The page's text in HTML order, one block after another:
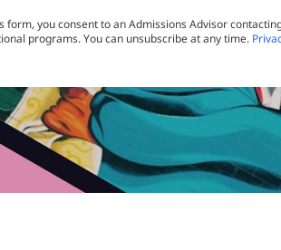
form, you consent to an Admissions Advisor
programs. You can unsubscribe at any time.